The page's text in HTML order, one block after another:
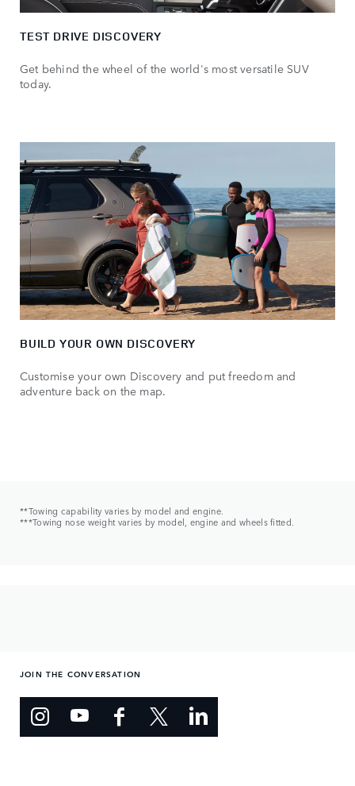
TEST DRIVE DISCOVERY
Get behind the wheel of the world's most versatile SUV
today.
BUILD YOUR OWN DISCOVERY
Customise your own Discovery and put freedom and
adventure back on the map.
**Towing capability varies by model and engine.
***Towing nose weight varies by model, engine and wheels fitted.
JOIN THE CONVERSATION